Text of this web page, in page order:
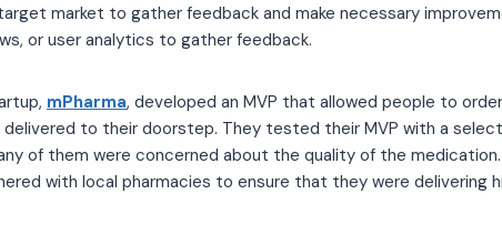
market to gather feedback and make necessary
or user analytics to gather feedback.
mPharma, developed an MVP that allowed people to order
delivered to their doorstep. They tested their MVP with a
of them were concerned about the quality of the medication.
with local pharmacies to ensure that they were delivering